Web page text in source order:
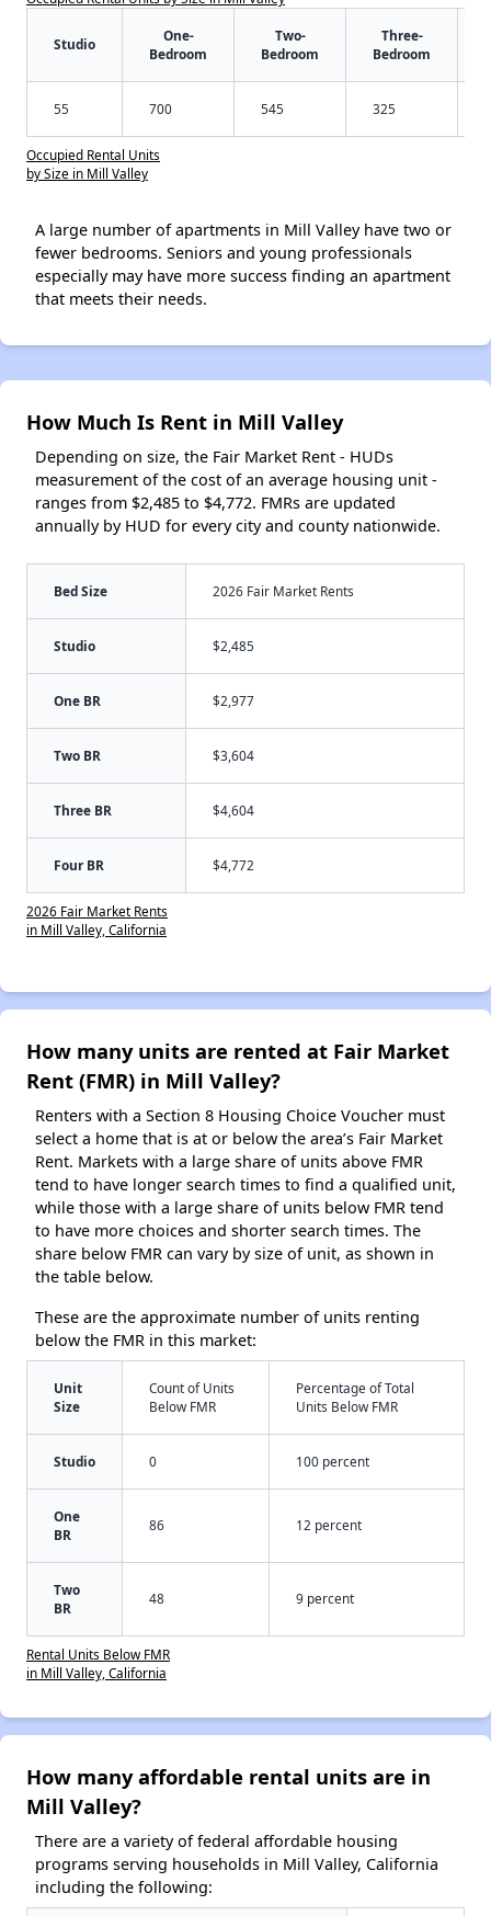
Studio
One-
Bedroom
Two-
Bedroom
Three-
Bedroom
55 700 545 325
Occupied Rental Units
by Size in Mill Valley
A large number of apartments in Mill Valley have two or
fewer bedrooms. Seniors and young professionals
especially may have more success finding an apartment
that meets their needs.
How Much Is Rent in Mill Valley
Depending on size, the Fair Market Rent - HUDs
measurement of the cost of an average housing unit -
ranges from $2,485 to $4,772. FMRs are updated
annually by HUD for every city and county nationwide.
Bed Size 2026 Fair Market Rents
Studio $2,485
One BR $2,977
Two BR $3,604
Three BR $4,604
Four BR $4,772
2026 Fair Market Rents
in Mill Valley, California
How many units are rented at Fair Market
Rent (FMR) in Mill Valley?
Renters with a Section 8 Housing Choice Voucher must
select a home that is at or below the area’s Fair Market
Rent. Markets with a large share of units above FMR
tend to have longer search times to find a qualified unit,
while those with a large share of units below FMR tend
to have more choices and shorter search times. The
share below FMR can vary by size of unit, as shown in
the table below.
These are the approximate number of units renting
below the FMR in this market:
Unit
Size
Count of Units
Below FMR
Percentage of Total
Units Below FMR
Studio 0 100 percent
One
BR
86 12 percent
Two
BR
48 9 percent
Rental Units Below FMR
in Mill Valley, California
How many affordable rental units are in
Mill Valley?
There are a variety of federal affordable housing
programs serving households in Mill Valley, California
including the following: